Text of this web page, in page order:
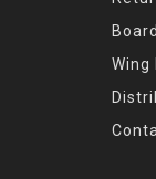
Wing